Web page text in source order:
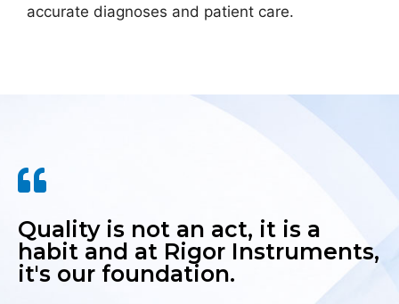
accurate diagnoses and patient care.
Quality is not an act, it is a
habit and at Rigor Instruments,
it's our foundation.